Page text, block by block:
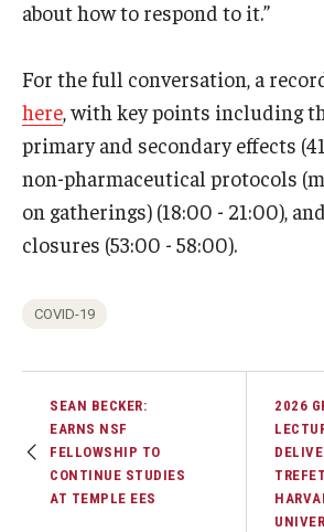
about how to respond to it.”
For the full conversation, a
here, with key points including
primary and secondary effects
non-pharmaceutical protocols
on gatherings) (18:00 - 21:00),
closures (53:00 - 58:00).
COVID-19
SEAN BECKER:
EARNS NSF
FELLOWSHIP TO
CONTINUE STUDIES
AT TEMPLE EES
2026